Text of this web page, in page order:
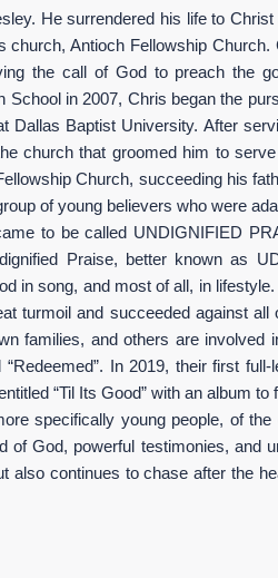
He surrendered his life to Christ
Antioch Fellowship Church.
the call of God to preach the
School in 2007, Chris began the
Dallas Baptist University. After
church that groomed him to
Church, succeeding his
of young believers who were
to be called UNDIGNIFIED
Praise, better known as
in song, and most of all, in
turmoil and succeeded against all
families, and others are involved
In 2019, their first full-
“Til Its Good” with an album to
specifically young people, of the
God, powerful testimonies, and
also continues to chase after the